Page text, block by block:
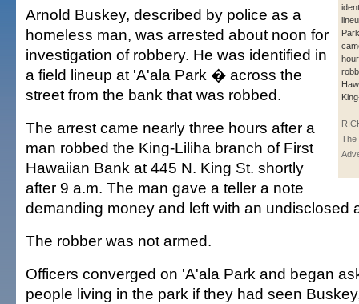
The
Arnold Buskey, described by police as a
homeless man, was arrested about noon for
investigation of robbery. He was identified in
a field lineup at 'A'ala Park � across the
street from the bank that was robbed.
The arrest came nearly three hours after a
man robbed the King-Liliha branch of First
Hawaiian Bank at 445 N. King St. shortly
after 9 a.m. The man gave a teller a note
demanding money and left with an undisclosed
The robber was not armed.
Officers converged on 'A'ala Park and began
people living in the park if they had seen